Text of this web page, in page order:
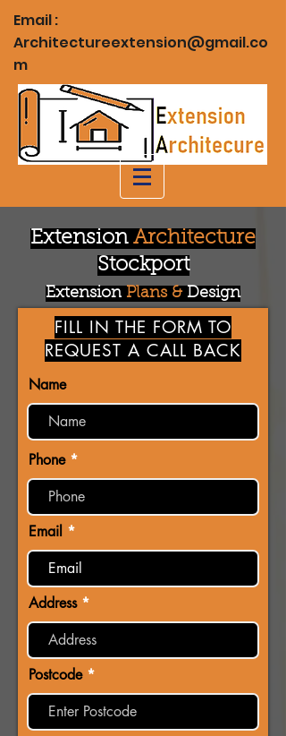
Email :
Architectureextension@gmail.co
m
Extension Architecture
Stockport
Extension Plans & Design
FILL IN THE FORM TO
REQUEST A CALL BACK
Name
Phone
Email
Address
Postcode